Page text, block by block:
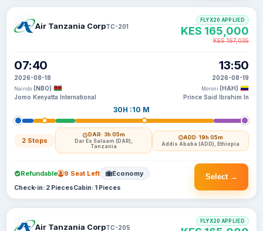
Air Tanzania CorpTC-201
07:40
2026-08-18
Nairobi (NBO)
Jomo Kenyatta International
30H :10 M
2 Stops
DAR· 3h 05m
Dar Es Salaam (DAR),
Tanzania
ADD· 19h 05m
Addis Ababa (ADD), Ethiopia
13:50
2026-08-19
Moroni (HAH)
Prince Said Ibrahim In
FLYX20 APPLIED
KES 165,000
KES 167,035
Select →
Refundable 9 Seat Left Economy
Check-in: 2 PiecesCabin: 1 Pieces
Air Tanzania CorpTC-205
FLYX20 APPLIED